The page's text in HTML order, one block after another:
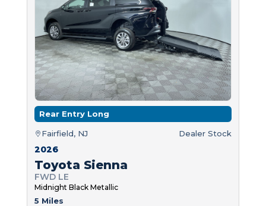
Rear Entry Long
Fairfield, NJ Dealer Stock
2026
Toyota Sienna
FWD LE
Midnight Black Metallic
5 Miles